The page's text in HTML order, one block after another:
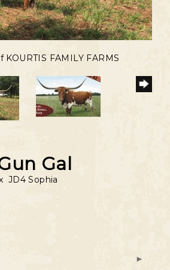
KOURTIS FAMILY FARMS
Gal
JD4 Sophia